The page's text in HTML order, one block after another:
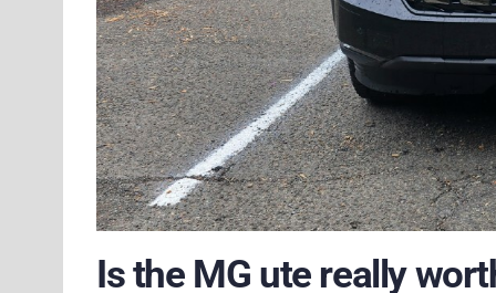
Is the MG ute really